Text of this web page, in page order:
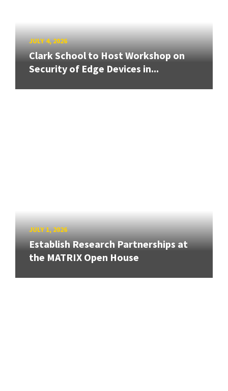
JULY 4, 2026
Clark School to Host Workshop on
Security of Edge Devices in...
JULY 1, 2026
Establish Research Partnerships at
the MATRIX Open House